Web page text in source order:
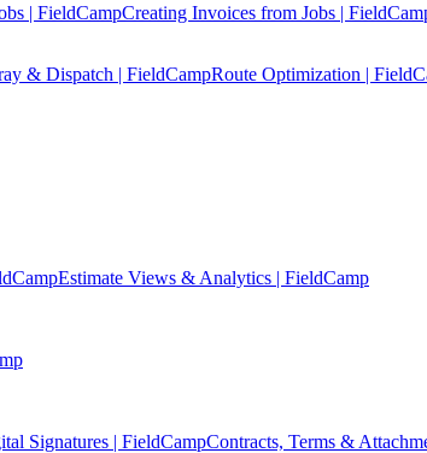
| FieldCampCreating Invoices from Jobs |
& Dispatch | FieldCampRoute Optimization |
Estimate Views & Analytics | FieldCamp
Signatures | FieldCampContracts, Terms &